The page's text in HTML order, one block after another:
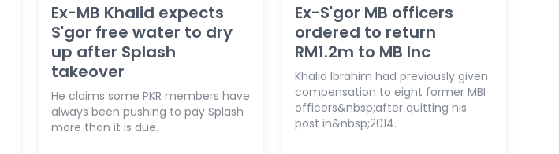
Ex-MB Khalid expects
S'gor free water to dry
up after Splash
takeover
He claims some PKR members have
always been pushing to pay Splash
more than it is due.
Ex-S'gor MB officers
ordered to return
RM1.2m to MB Inc
Khalid Ibrahim had previously given
compensation to eight former MBI
officers&nbsp;after quitting his
post in&nbsp;2014.